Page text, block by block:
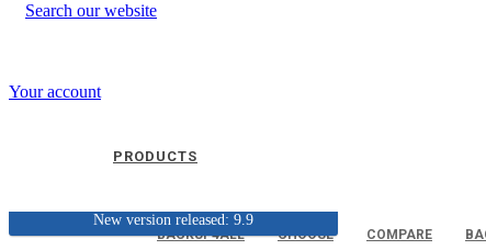
Search our website
Your account
PRODUCTS
BACKUP4ALL
CHOOSE
COMPARE
New version released: 9.9